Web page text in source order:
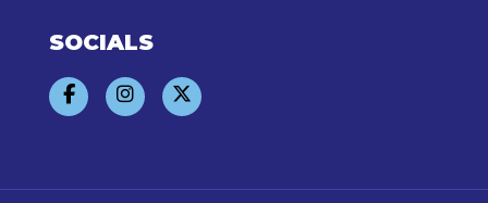
SOCIALS